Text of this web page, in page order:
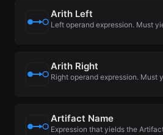
Arith Left
Left operand expression. Must
Arith Right
Right operand expression. Must
Artifact Name
Expression that yields the